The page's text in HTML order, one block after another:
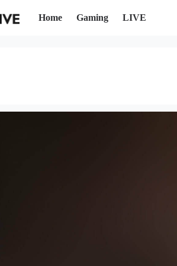
Home Gaming LIVE